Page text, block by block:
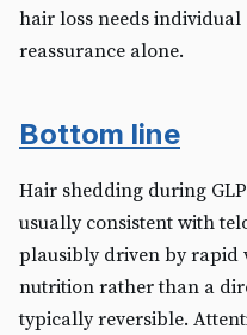
hair loss needs
reassurance alone.
Bottom line
Hair shedding during
usually consistent with
plausibly driven by rapid
nutrition rather than a
typically reversible.